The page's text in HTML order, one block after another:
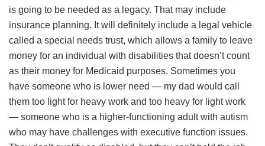
is going to be needed as a legacy. That may include
insurance planning. It will definitely include a legal vehicle
called a special needs trust, which allows a family to leave
money for an individual with disabilities that doesn’t count
as their money for Medicaid purposes. Sometimes you
have someone who is lower need — my dad would call
them too light for heavy work and too heavy for light work
— someone who is a higher-functioning adult with autism
who may have challenges with executive function issues.